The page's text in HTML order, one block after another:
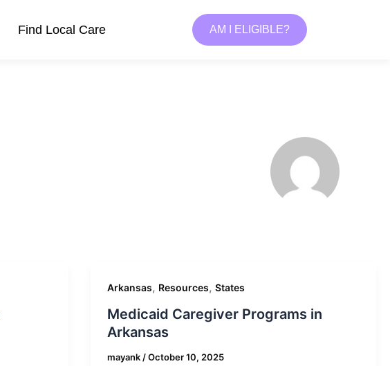
Find Local Care AM I ELIGIBLE?
Arkansas, Resources, States
Medicaid Caregiver Programs in
Arkansas
mayank /October 10, 2025